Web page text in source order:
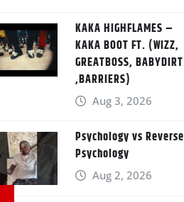
KAKA HIGHFLAMES –
KAKA BOOT FT. (WIZZ,
GREATBOSS, BABYDIRT
,BARRIERS)
Aug 3, 2026
Psychology vs Reverse
Psychology
Aug 2, 2026